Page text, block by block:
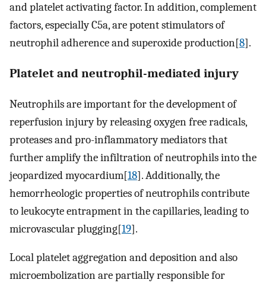
and platelet activating factor. In addition, complement
factors, especially C5a, are potent stimulators of
neutrophil adherence and superoxide production[8].
Platelet and neutrophil-mediated injury
Neutrophils are important for the development of
reperfusion injury by releasing oxygen free radicals,
proteases and pro-inflammatory mediators that
further amplify the infiltration of neutrophils into the
jeopardized myocardium[18]. Additionally, the
hemorrheologic properties of neutrophils contribute
to leukocyte entrapment in the capillaries, leading to
microvascular plugging[19].
Local platelet aggregation and deposition and also
microembolization are partially responsible for